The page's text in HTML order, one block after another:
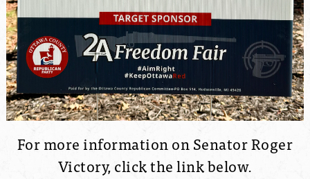
For more information on Senator Roger
Victory, click the link below.